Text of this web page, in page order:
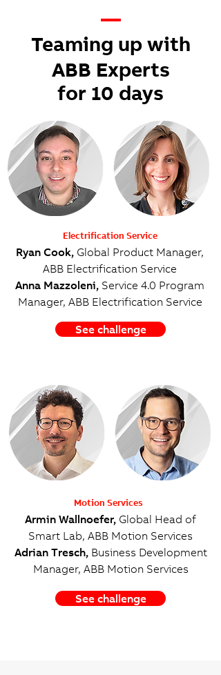
—
Teaming up with
ABB Experts
for 10 days
Electrification Service
Ryan Cook, Global Product Manager,
ABB Electrification Service
Anna Mazzoleni, Service 4.0 Program
Manager, ABB Electrification Service
See challenge
Motion Services
Armin Wallnoefer, Global Head of
Smart Lab, ABB Motion Services
Adrian Tresch, Business Development
Manager, ABB Motion Services
See challenge